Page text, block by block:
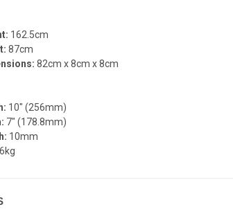
162.5cm
87cm
82cm x 8cm x 8cm
10" (256mm)
7" (178.8mm)
10mm